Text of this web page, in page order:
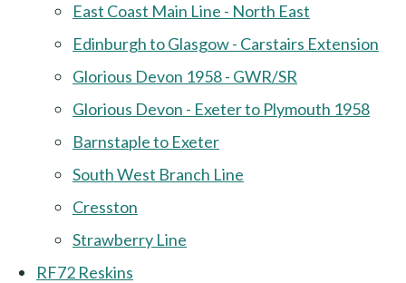
East Coast Main Line - North East
Edinburgh to Glasgow - Carstairs Extension
Glorious Devon 1958 - GWR/SR
Glorious Devon - Exeter to Plymouth 1958
Barnstaple to Exeter
South West Branch Line
Cresston
Strawberry Line
RF72 Reskins